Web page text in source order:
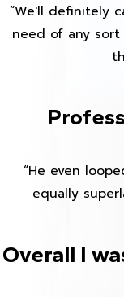
“We'll definitely
need of any
“He even
equally
Overall I